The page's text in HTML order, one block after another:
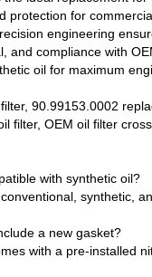
protection for
engineering
and compliance with
oil for maximum
90.99153.0002
filter, OEM oil filter
with synthetic oil?‌
synthetic,
a new gasket?‌
with a pre-installed